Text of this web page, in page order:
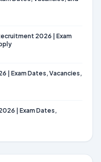
2026 | Exam
| Exam Dates, Vacancies,
| Exam Dates,